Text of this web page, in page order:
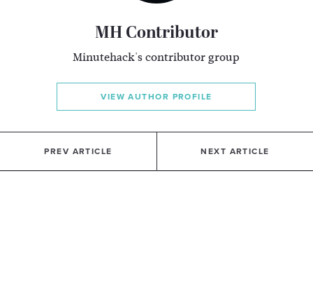
MH Contributor
Minutehack's contributor group
VIEW AUTHOR PROFILE
PREV ARTICLE NEXT ARTICLE